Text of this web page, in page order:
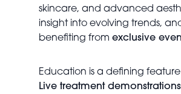
skincare, and advanced
insight into evolving trends,
benefiting from exclusive
Education is a defining
Live treatment demonstrations